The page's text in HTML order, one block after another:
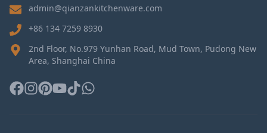
admin@qianzankitchenware.com
+86 134 7259 8930
2nd Floor, No.979 Yunhan Road, Mud Town, Pudong New
Area, Shanghai China